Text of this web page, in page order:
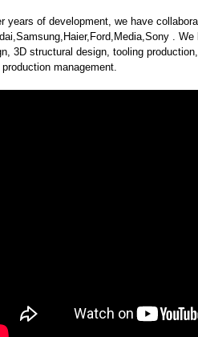
years of development, we have
.
3D structural design, tooling
production management.